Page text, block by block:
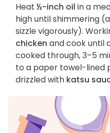
Heat ½-inch oil in a
high until shimmering
sizzle vigorously).
chicken and cook until
cooked through, 3–5
to a paper towel-lined
drizzled with katsu